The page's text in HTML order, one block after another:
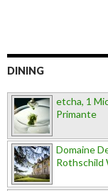
DINING
etcha, 1
Primante
Domaine
Rothschild